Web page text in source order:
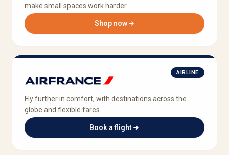
make small spaces work harder.
Shop now
AIRLINE
Fly further in comfort, with destinations across the
globe and flexible fares.
Book a flight